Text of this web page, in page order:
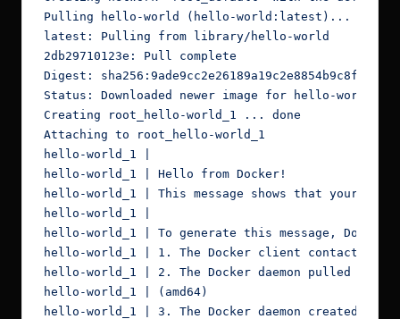
Pulling hello-world (hello-world:latest)...
latest: Pulling from library/hello-world
2db29710123e: Pull complete
Digest:
Status: Downloaded newer image for hello-
Creating root_hello-world_1 ... done
Attaching to root_hello-world_1
hello-world_1 |
hello-world_1 | Hello from Docker!
hello-world_1 | This message shows that your
hello-world_1 |
hello-world_1 | To generate this message,
hello-world_1 | 1. The Docker client contacted the
hello-world_1 | 2. The Docker daemon pulled the
hello-world_1 | (amd64)
hello-world_1 | 3. The Docker daemon created a